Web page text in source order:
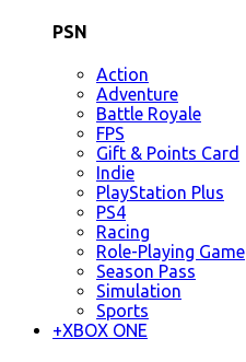
PSN
Action
Adventure
Battle Royale
FPS
Gift & Points Card
Indie
PlayStation Plus
PS4
Racing
Role-Playing Game
Season Pass
Simulation
Sports
+XBOX ONE